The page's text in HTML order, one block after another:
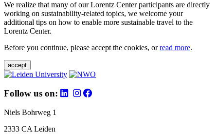
We realize that many of our Lorentz Center participants are directly
working on sustainability-related topics, we welcome your
additional tips on how to enable more sustainable travel to the
Lorentz Center.
Before you continue, please accept the cookies, orread more.
accept
Follow us on:
Niels Bohrweg 1
2333 CA Leiden